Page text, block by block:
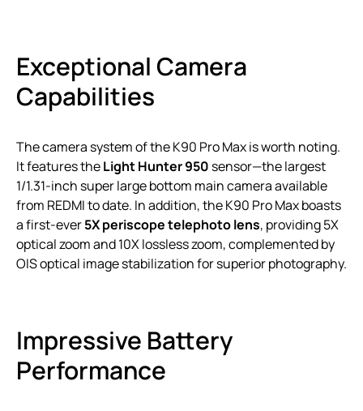
Exceptional Camera
Capabilities
The camera system of the K90 Pro Max is worth noting.
It features theLight Hunter 950 sensor—the largest
1/1.31-inch super large bottom main camera available
from REDMI to date. In addition, the K90 Pro Max boasts
a first-ever5X periscope telephoto lens, providing 5X
optical zoom and 10X lossless zoom, complemented by
OIS optical image stabilization for superior photography.
Impressive Battery
Performance